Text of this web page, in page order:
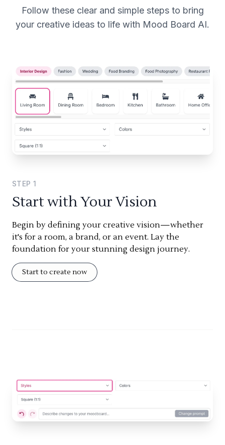
Follow these clear and simple steps to bring
your creative ideas to life with Mood Board AI.
STEP 1
Start with Your Vision
Begin by defining your creative vision—whether
it's for a room, a brand, or an event. Lay the
foundation for your stunning design journey.
Start to create now